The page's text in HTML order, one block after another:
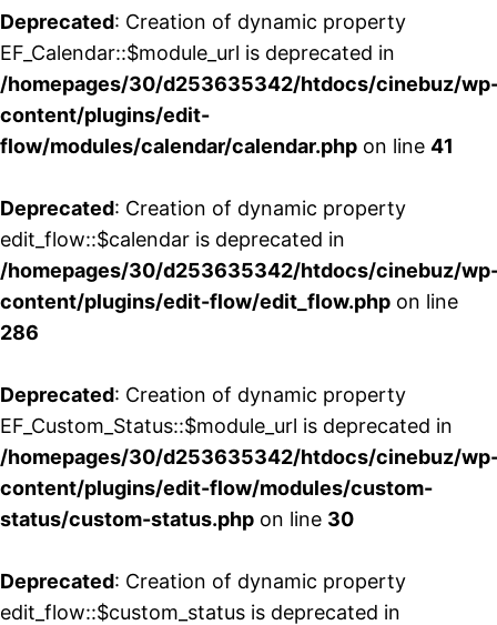
Deprecated: Creation of dynamic property
EF_Calendar::$module_url is deprecated in
/homepages/30/d253635342/htdocs/cinebuz/
content/plugins/edit-
flow/modules/calendar/calendar.php on line 41
Deprecated: Creation of dynamic property
edit_flow::$calendar is deprecated in
/homepages/30/d253635342/htdocs/cinebuz/
content/plugins/edit-flow/edit_flow.php on line
286
Deprecated: Creation of dynamic property
EF_Custom_Status::$module_url is deprecated in
/homepages/30/d253635342/htdocs/cinebuz/
content/plugins/edit-flow/modules/custom-
status/custom-status.php on line 30
Deprecated: Creation of dynamic property
edit_flow::$custom_status is deprecated in